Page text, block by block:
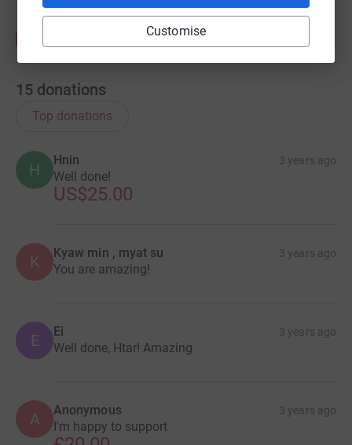
Customise
15 donations
Top donations
H
Hnin 3 years ago
Well done!
US$25.00
K Kyaw min , myat su 3 years ago
You are amazing!
E Ei 3 years ago
Well done, Htar! Amazing
A Anonymous 3 years ago
I'm happy to support